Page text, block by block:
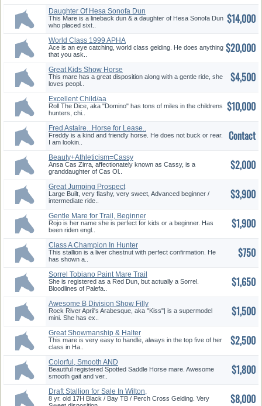
Daughter Of Hesa Sonofa Dun
This Mare is a lineback dun & a daughter of Hesa Sonofa Dun
who placed sixt..
$14,000
World Class 1999 APHA
Gelding
Ace is an eye catching, world class gelding. He does anything
that you ask..
$20,000
Great Kids Show Horse
This mare has a great disposition along with a gentle ride, she
loves peopl..
$4,500
Excellent Child/aa
Hunter/Jumper
Roll The Dice, aka "Domino" has tons of miles in the childrens
hunters, chi..
$10,000
Fred Astaire...Horse for Lease..
Freddy is a kind and friendly horse. He does not buck or rear.
I am lookin..
Contact
Beauty+Athleticism=Cassy
Ansa Cas Zirra, affectionately known as Cassy, is a
granddaughter of Cas Ol..
$2,000
Great Jumping Prospect
Large Built, very flashy, very sweet, Advanced beginner /
intermediate ride..
$3,900
Gentle Mare for Trail, Beginner
Or Child!
Rojo is her name she is perfect for kids or a beginner. Has
been riden engl..
$1,900
Class A Champion In Hunter
Pleasure Jr.
This stallion is a liver chestnut with perfect confirmation. He
has shown a..
$750
Sorrel Tobiano Paint Mare Trail
Horse
She is registered as a Red Dun, but actually a Sorrel.
Bloodlines of Palefa..
$1,650
Awesome B Division Show Filly
Rock River April's Arabesque, aka "Kiss"| is a supermodel
mini. She has ex..
$1,500
Great Showmanship & Halter
This mare is very easy to handle, always in the top five of her
class in Ha..
$2,500
Colorful, Smooth AND
Experienced
Beautiful registered Spotted Saddle Horse mare. Awesome
smooth gait and ver..
$1,800
Draft Stallion for Sale In Wilton,
CA
8 yr. old 17H Black / Bay TB / Perch Cross Gelding. Very
$8,000